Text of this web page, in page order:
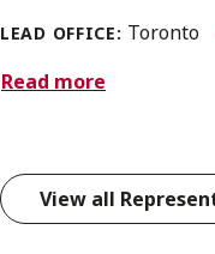
LEAD OFFICE: Toronto
Read more
View all